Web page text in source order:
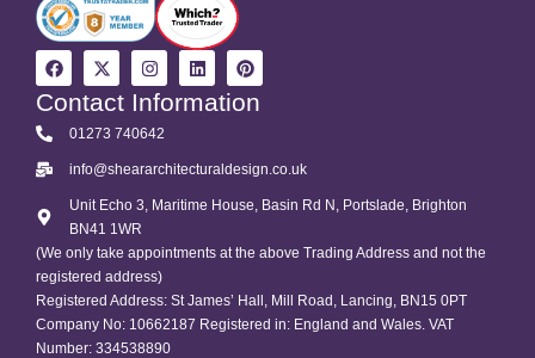
Contact Information
01273 740642
info@sheararchitecturaldesign.co.uk
Unit Echo 3, Maritime House, Basin Rd N, Portslade, Brighton
BN41 1WR
(We only take appointments at the above Trading Address and not the
registered address)
Registered Address: St James’ Hall, Mill Road, Lancing, BN15 0PT
Company No: 10662187 Registered in: England and Wales. VAT
Number: 334538890